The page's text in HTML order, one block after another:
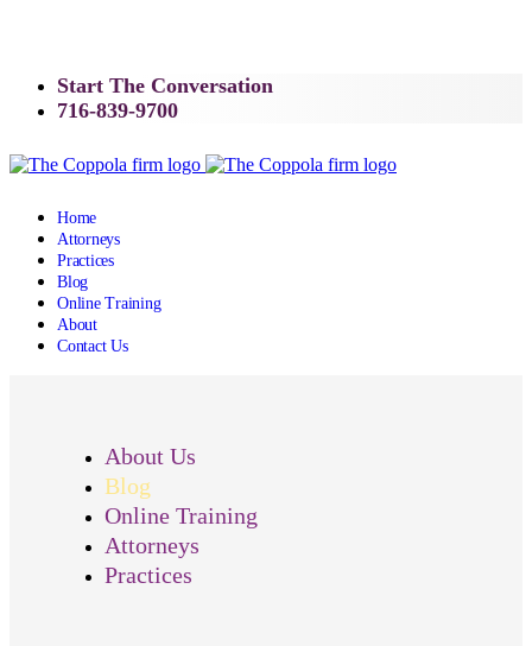
Start The Conversation
716-839-9700
Home
Attorneys
Practices
Blog
Online Training
About
Contact Us
About Us
Blog
Online Training
Attorneys
Practices